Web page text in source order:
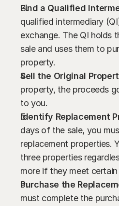
Find a Qualified
qualified intermediary
exchange. The QI holds
sale and uses them to
property.
Sell the Original
property, the proceeds
to you.
Identify Replacement
days of the sale, you
replacement properties.
three properties
more if they meet
Purchase the
must complete the